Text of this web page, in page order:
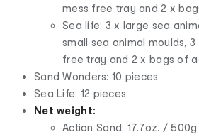
mess free tray and 2 x
Sea life: 3 x large sea
small sea animal moulds, 3
free tray and 2 x bags of
Sand Wonders: 10 pieces
Sea Life: 12 pieces
Net weight:
Action Sand: 17.7oz. / 500g